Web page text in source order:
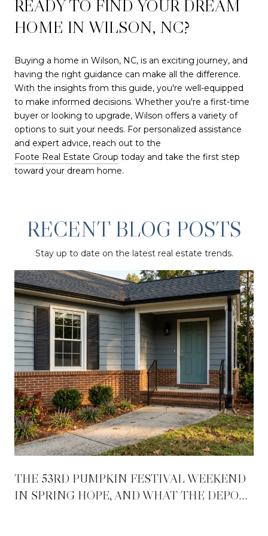
READY TO FIND YOUR DREAM
HOME IN WILSON, NC?
Buying a home in Wilson, NC, is an exciting journey, and
having the right guidance can make all the difference.
With the insights from this guide, you're well-equipped
to make informed decisions. Whether you're a first-time
buyer or looking to upgrade, Wilson offers a variety of
options to suit your needs. For personalized assistance
and expert advice, reach out to the
Foote Real Estate Group today and take the first step
toward your dream home.
RECENT BLOG POSTS
Stay up to date on the latest real estate trends.
THE 53RD PUMPKIN FESTIVAL WEEKEND
IN SPRING HOPE, AND WHAT THE DEPOT